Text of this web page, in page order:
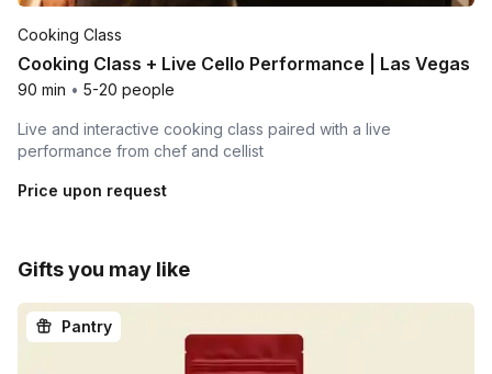
Cooking Class
Cooking Class + Live Cello Performance | Las Vegas
90 min • 5-20 people
Live and interactive cooking class paired with a live
performance from chef and cellist
Price upon request
Gifts you may like
Pantry